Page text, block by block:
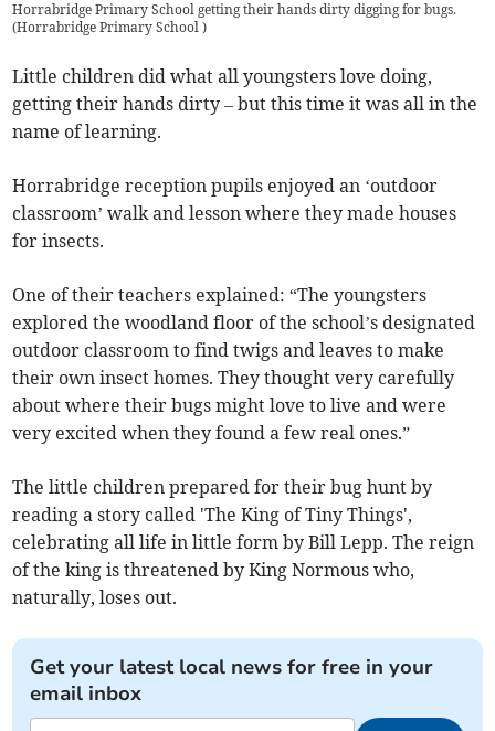
Horrabridge Primary School getting their hands dirty digging for bugs.
(Horrabridge Primary School)
Little children did what all youngsters love doing,
getting their hands dirty – but this time it was all in the
name of learning.
Horrabridge reception pupils enjoyed an ‘outdoor
classroom’ walk and lesson where they made houses
for insects.
One of their teachers explained: “The youngsters
explored the woodland floor of the school’s designated
outdoor classroom to find twigs and leaves to make
their own insect homes. They thought very carefully
about where their bugs might love to live and were
very excited when they found a few real ones.”
The little children prepared for their bug hunt by
reading a story called 'The King of Tiny Things',
celebrating all life in little form by Bill Lepp. The reign
of the king is threatened by King Normous who,
naturally, loses out.
Get your latest local news for free in your
email inbox